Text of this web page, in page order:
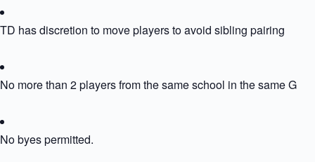
TD has discretion to move players to avoid sibling pairing
No more than 2 players from the same school in the same
No byes permitted.